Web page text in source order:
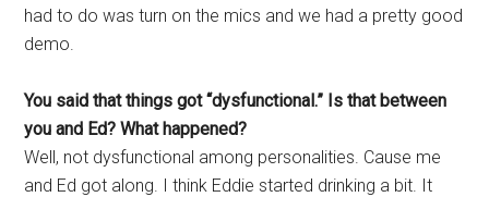
had to do was turn on the mics and we had a pretty good
demo.
You said that things got “dysfunctional.” Is that between
you and Ed? What happened?
Well, not dysfunctional among personalities. Cause me
and Ed got along. I think Eddie started drinking a bit. It